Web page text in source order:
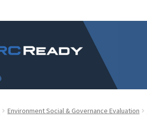
Environment Social & Governance Evaluation